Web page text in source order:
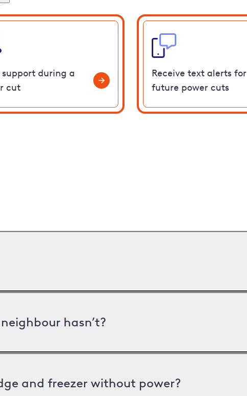
support during a
cut
Receive text alerts for
future power cuts
hasn’t?
and freezer without power?